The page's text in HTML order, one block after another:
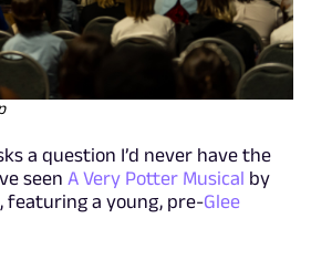
a question I’d never have the
seen A Very Potter Musical by
featuring a young, pre-Glee